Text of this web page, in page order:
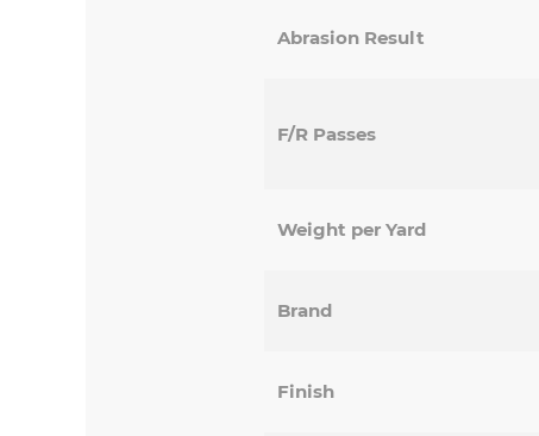
Abrasion Result
F/R Passes
Weight per Yard
Brand
Finish